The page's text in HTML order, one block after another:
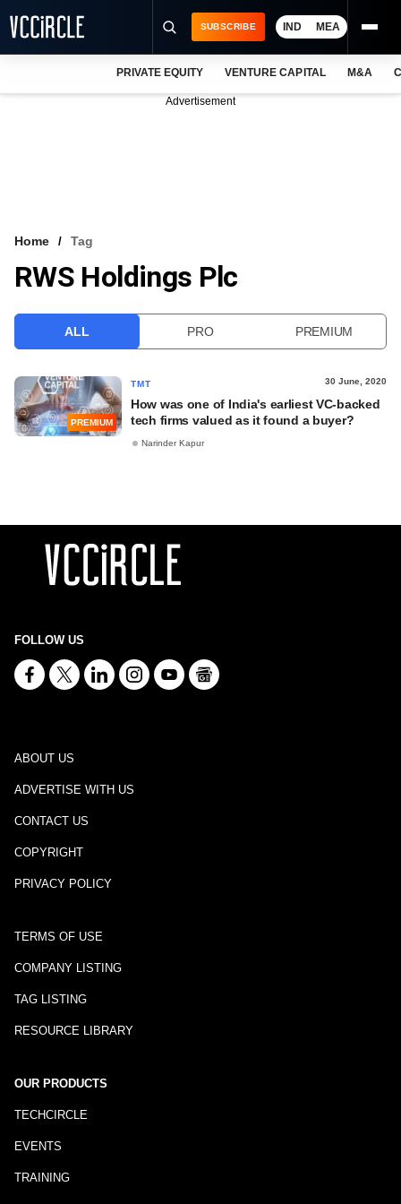
VCC INTELLIGENCE
SUBSCRIBE IND MEA
PRIVATE EQUITY VENTURE CAPITAL M&A
Advertisement
Home Tag
RWS Holdings Plc
ALL PRO PREMIUM
PREMIUM
TMT 30 June, 2020
How was one of India's earliest VC-backed
tech firms valued as it found a buyer?
Narinder Kapur
FOLLOW US
ABOUT US
ADVERTISE WITH US
CONTACT US
COPYRIGHT
PRIVACY POLICY
TERMS OF USE
COMPANY LISTING
TAG LISTING
RESOURCE LIBRARY
OUR PRODUCTS
TECHCIRCLE
EVENTS
TRAINING